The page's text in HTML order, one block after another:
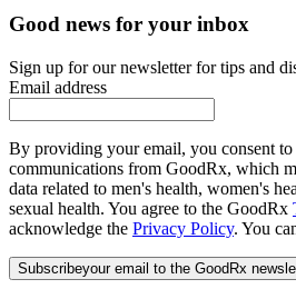
Good news for your inbox
Sign up for our newsletter for tips and
Email address
By providing your email, you consent
communications from GoodRx, which
data related to men's health, women's
sexual health. You agree to the GoodRx
acknowledge the Privacy Policy. You
Subscribeyour email to the GoodRx